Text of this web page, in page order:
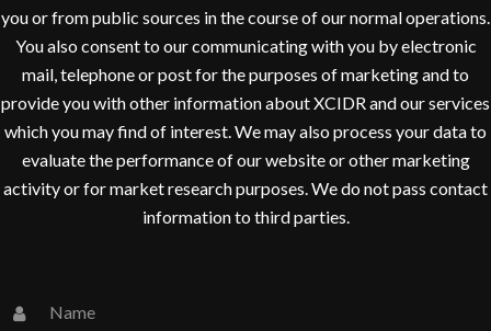
you or from public sources in the course of our normal operations.
You also consent to our communicating with you by electronic
mail, telephone or post for the purposes of marketing and to
provide you with other information about XCIDR and our services
which you may find of interest. We may also process your data to
evaluate the performance of our website or other marketing
activity or for market research purposes. We do not pass contact
information to third parties.